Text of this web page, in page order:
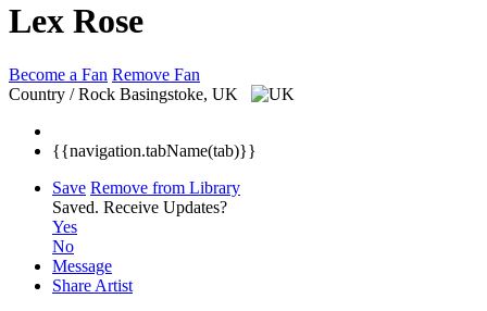
Lex Rose
Become a Fan Remove Fan
Country / Rock Basingstoke, UK
{{navigation.tabName(tab)}}
Save Remove from Library
Saved. Receive Updates?
Yes
No
Message
Share Artist